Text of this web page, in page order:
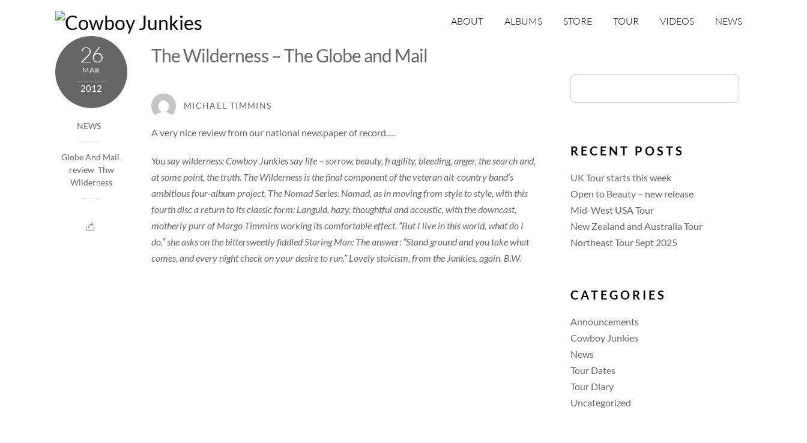
ABOUT ALBUMS STORE TOUR VIDEOS NEWS
26
MAR
2012
NEWS
Globe And Mail,
review, Thw
Wilderness
The Wilderness – The Globe and Mail
MICHAEL TIMMINS
A very nice reviewfrom our national newspaper of record….
You say wilderness; Cowboy Junkies say life – sorrow, beauty, fragility, bleeding, anger, the search and,
at some point, the truth. The Wilderness is the final component of the veteran alt-country band’s
ambitious four-album project, The Nomad Series. Nomad, as in moving from style to style, with this
fourth disc a return to its classic form: Languid, hazy, thoughtful and acoustic, with the downcast,
motherly purr of Margo Timmins working its comfortable effect. “But I live in this world, what do I
do,” she asks on the bittersweetly fiddled Staring Man: The answer: “Stand ground and you take what
comes, and every night check on your desire to run.” Lovely stoicism, from the Junkies, again. B.W.
RECENT POSTS
UK Tour starts this week
Open to Beauty – new release
Mid-West USA Tour
New Zealand and Australia Tour
Northeast Tour Sept 2025
CATEGORIES
Announcements
Cowboy Junkies
News
Tour Dates
Tour Diary
Uncategorized